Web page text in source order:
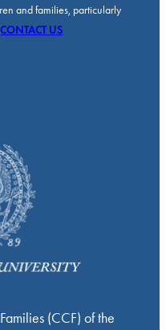
and families, particularly
CONTACT US
(CCF) of the